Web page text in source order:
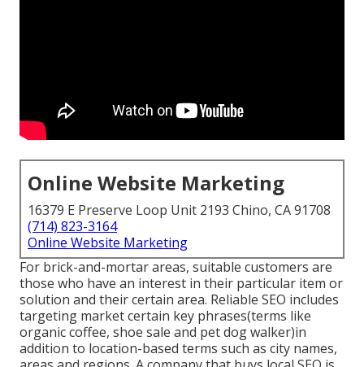
Online Website Marketing
16379 E Preserve Loop Unit 2193 Chino, CA 91708
(714) 823-3164
Online Website Marketing
For brick-and-mortar areas, suitable customers are
those who have an interest in their particular item or
solution and their certain area. Reliable SEO includes
targeting market certain key phrases(terms like
organic coffee, shoe sale and pet dog walker)in
addition to location-based terms such as city names,